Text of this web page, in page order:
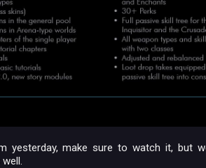
yesterday, make sure to watch it, but